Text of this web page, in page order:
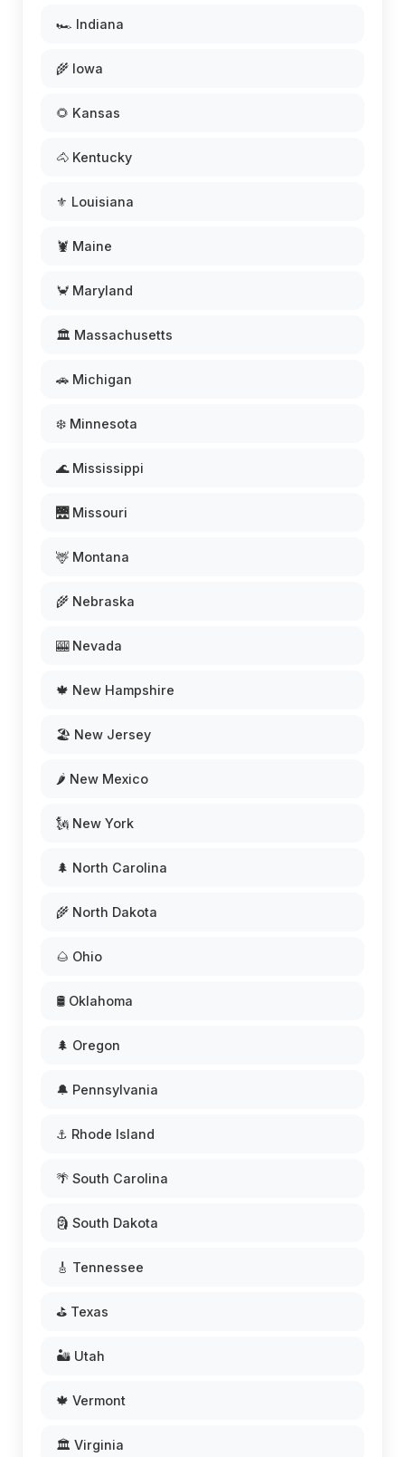
🏎️ Indiana
🌾 Iowa
🌻 Kansas
🐴 Kentucky
⚜️ Louisiana
🦞 Maine
🦀 Maryland
🏛️ Massachusetts
🚗 Michigan
❄️ Minnesota
🌊 Mississippi
🌉 Missouri
🦌 Montana
🌾 Nebraska
🎰 Nevada
🍁 New Hampshire
🏖️ New Jersey
🌶️ New Mexico
🗽 New York
🌲 North Carolina
🌾 North Dakota
🌰 Ohio
🛢️ Oklahoma
🌲 Oregon
🔔 Pennsylvania
⚓ Rhode Island
🌴 South Carolina
🗿 South Dakota
🎸 Tennessee
⛳ Texas
🏜️ Utah
🍁 Vermont
🏛️ Virginia